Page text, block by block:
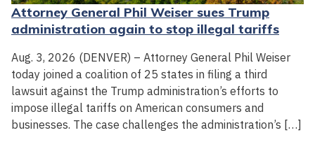
Attorney General Phil Weiser sues Trump
administration again to stop illegal tariffs
Aug. 3, 2026 (DENVER) – Attorney General Phil Weiser
today joined a coalition of 25 states in filing a third
lawsuit against the Trump administration’s efforts to
impose illegal tariffs on American consumers and
businesses. The case challenges the administration’s […]